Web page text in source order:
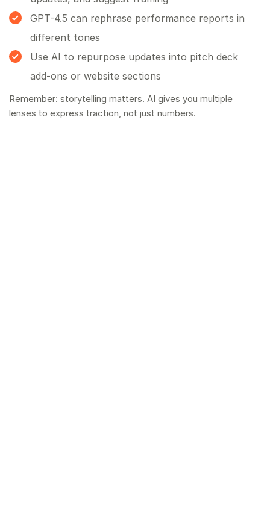
GPT-4.5 can rephrase performance reports in
different tones
Use AI to repurpose updates into pitch deck
add-ons or website sections
Remember: storytelling matters. AI gives you multiple
lenses to express traction, not just numbers.